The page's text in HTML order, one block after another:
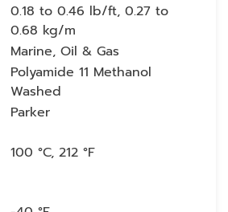
0.18 to 0.46 lb/ft, 0.27 to
0.68 kg/m
Marine, Oil & Gas
Polyamide 11 Methanol
Washed
Parker
100 °C, 212 °F